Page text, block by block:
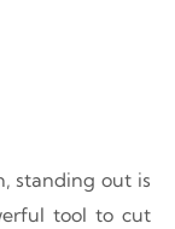
standing out is
tool to cut